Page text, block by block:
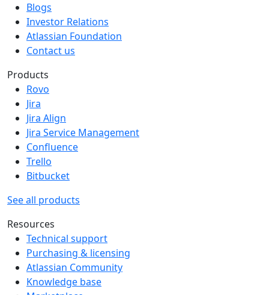
Blogs
Investor Relations
Atlassian Foundation
Contact us
Products
Rovo
Jira
Jira Align
Jira Service Management
Confluence
Trello
Bitbucket
See all products
Resources
Technical support
Purchasing & licensing
Atlassian Community
Knowledge base